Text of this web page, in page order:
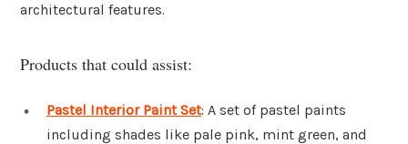
architectural features.
Products that could assist:
Pastel Interior Paint Set: A set of pastel paints
including shades like pale pink, mint green, and